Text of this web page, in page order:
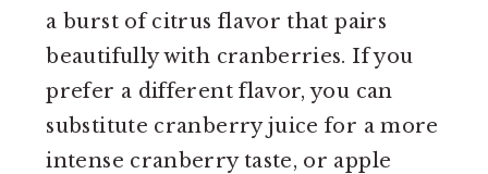
a burst of citrus flavor that pairs
beautifully with cranberries. If you
prefer a different flavor, you can
substitute cranberry juice for a more
intense cranberry taste, or apple